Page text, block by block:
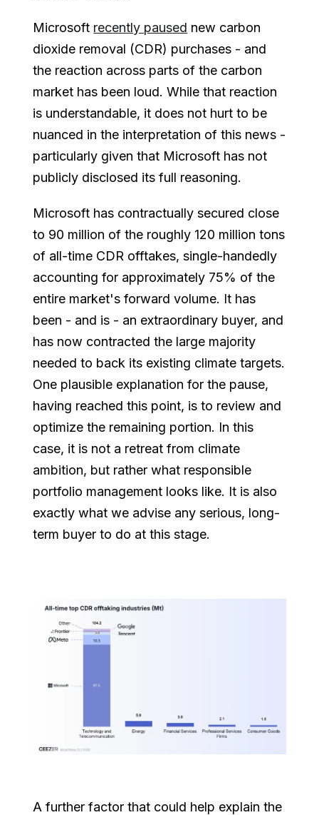
Microsoft recently paused new carbon
dioxide removal (CDR) purchases - and
the reaction across parts of the carbon
market has been loud. While that reaction
is understandable, it does not hurt to be
nuanced in the interpretation of this news -
particularly given that Microsoft has not
publicly disclosed its full reasoning.
Microsoft has contractually secured close
to 90 million of the roughly 120 million tons
of all-time CDR offtakes, single-handedly
accounting for approximately 75% of the
entire market's forward volume. It has
been - and is - an extraordinary buyer, and
has now contracted the large majority
needed to back its existing climate targets.
One plausible explanation for the pause,
having reached this point, is to review and
optimize the remaining portion. In this
case, it is not a retreat from climate
ambition, but rather what responsible
portfolio management looks like. It is also
exactly what we advise any serious, long-
term buyer to do at this stage.
A further factor that could help explain the